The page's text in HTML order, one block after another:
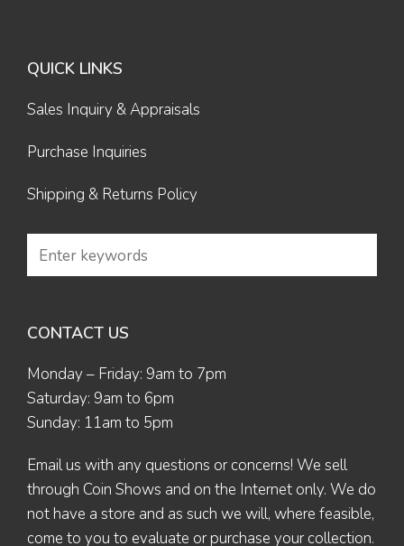
QUICK LINKS
Sales Inquiry & Appraisals
Purchase Inquiries
Shipping & Returns Policy
CONTACT US
Monday – Friday: 9am to 7pm
Saturday: 9am to 6pm
Sunday: 11am to 5pm
Email us with any questions or concerns! We sell
through Coin Shows and on the Internet only. We do
not have a store and as such we will, where feasible,
come to you to evaluate or purchase your collection.